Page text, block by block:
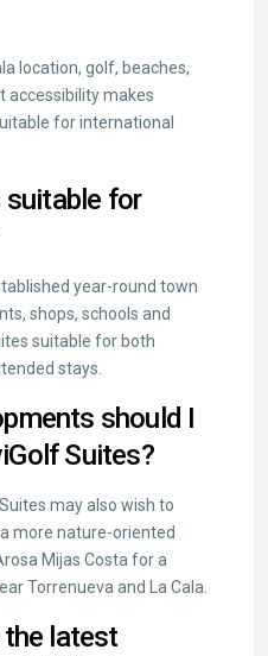
location, golf, beaches,
accessibility makes
for international
suitable for
year-round town
shops, schools and
suitable for both
stays.
should I
Suites?
may also wish to
more nature-oriented
Mijas Costa for a
Torrenueva and La Cala.
the latest